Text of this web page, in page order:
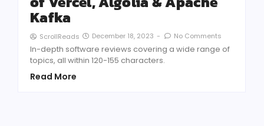
Kafka
ScrollReads December 18, 2023 - No Comments
In-depth software reviews covering a wide range of
topics, all within 120-155 characters.
Read More